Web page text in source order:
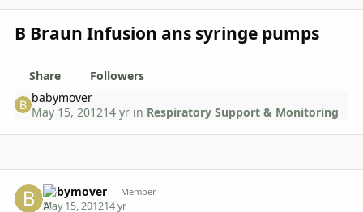
B Braun Infusion ans syringe pumps
Share
Followers
babymover
May 15, 201214 yr in Respiratory Support & Monitoring
babymover Member
May 15, 201214 yr